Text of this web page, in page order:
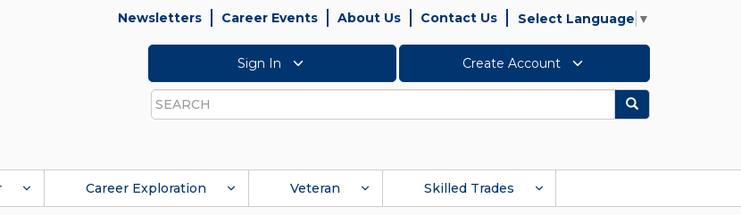
Newsletters Career Events About Us Contact Us Select Language ▼
Sign In Create Account
Search
Search
Career Exploration Veteran Skilled Trades